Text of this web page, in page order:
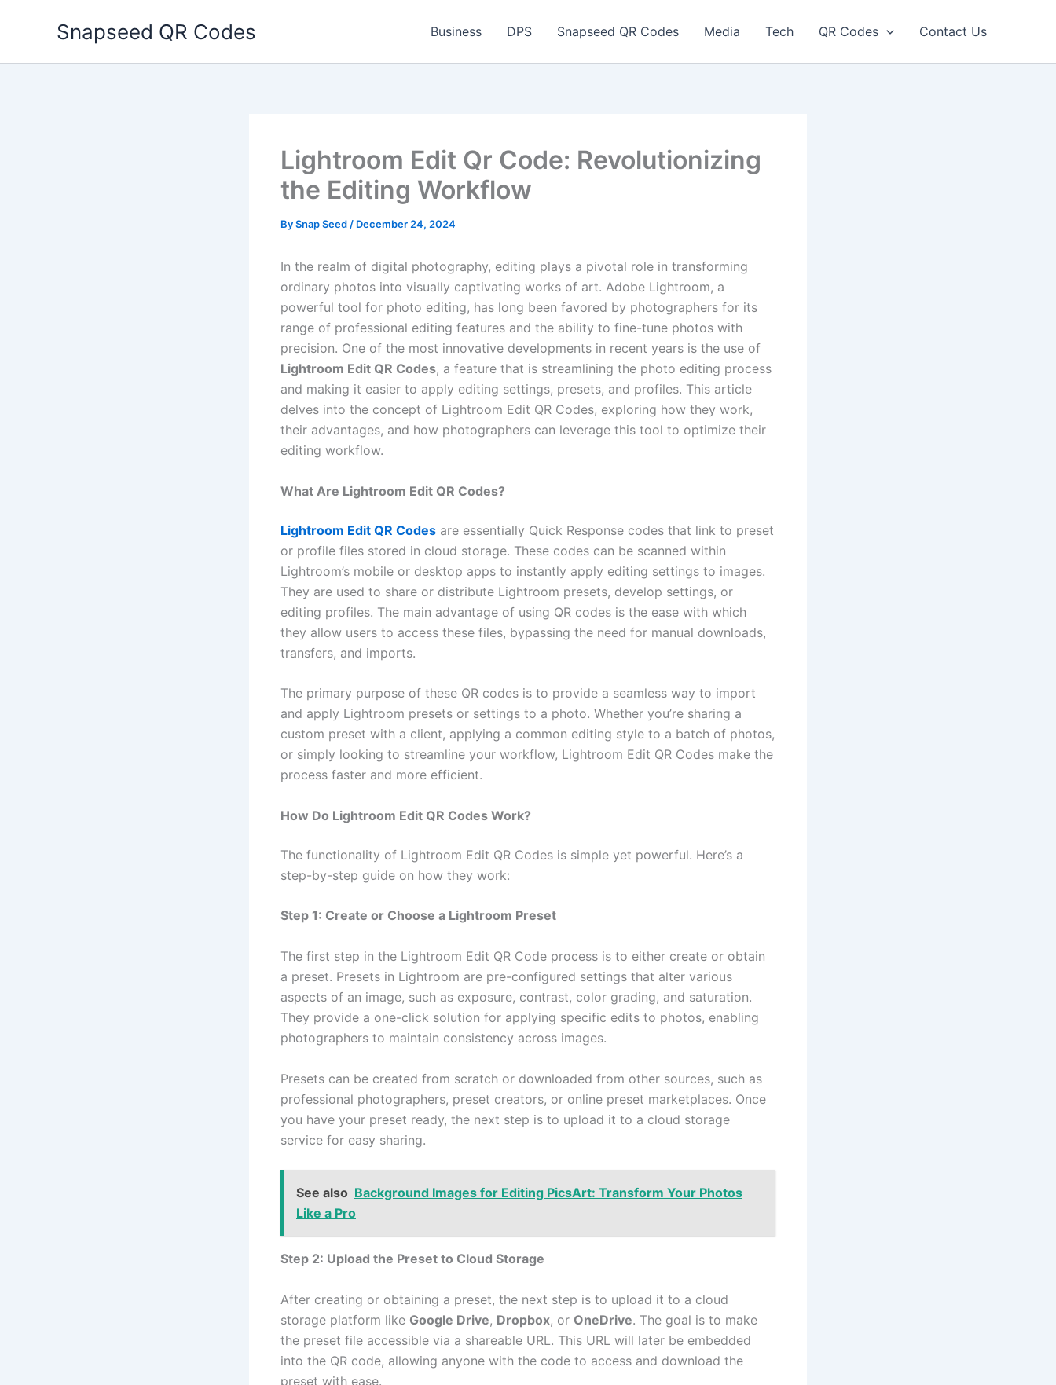
Snapseed QR Codes Business DPS Snapseed QR Codes Media Tech QR Codes Contact Us
Lightroom Edit Qr Code: Revolutionizing
the Editing Workflow
BySnap Seed / December 24, 2024
In the realm of digital photography, editing plays a pivotal role in transforming
ordinary photos into visually captivating works of art. Adobe Lightroom, a
powerful tool for photo editing, has long been favored by photographers for its
range of professional editing features and the ability to fine-tune photos with
precision. One of the most innovative developments in recent years is the use of
Lightroom Edit QR Codes, a feature that is streamlining the photo editing process
and making it easier to apply editing settings, presets, and profiles. This article
delves into the concept of Lightroom Edit QR Codes, exploring how they work,
their advantages, and how photographers can leverage this tool to optimize their
editing workflow.
What Are Lightroom Edit QR Codes?
Lightroom Edit QR Codes are essentially Quick Response codes that link to preset
or profile files stored in cloud storage. These codes can be scanned within
Lightroom’s mobile or desktop apps to instantly apply editing settings to images.
They are used to share or distribute Lightroom presets, develop settings, or
editing profiles. The main advantage of using QR codes is the ease with which
they allow users to access these files, bypassing the need for manual downloads,
transfers, and imports.
The primary purpose of these QR codes is to provide a seamless way to import
and apply Lightroom presets or settings to a photo. Whether you’re sharing a
custom preset with a client, applying a common editing style to a batch of photos,
or simply looking to streamline your workflow, Lightroom Edit QR Codes make the
process faster and more efficient.
How Do Lightroom Edit QR Codes Work?
The functionality of Lightroom Edit QR Codes is simple yet powerful. Here’s a
step-by-step guide on how they work:
Step 1: Create or Choose a Lightroom Preset
The first step in the Lightroom Edit QR Code process is to either create or obtain
a preset. Presets in Lightroom are pre-configured settings that alter various
aspects of an image, such as exposure, contrast, color grading, and saturation.
They provide a one-click solution for applying specific edits to photos, enabling
photographers to maintain consistency across images.
Presets can be created from scratch or downloaded from other sources, such as
professional photographers, preset creators, or online preset marketplaces. Once
you have your preset ready, the next step is to upload it to a cloud storage
service for easy sharing.
See also Background Images for Editing PicsArt: Transform Your Photos
Like a Pro
Step 2: Upload the Preset to Cloud Storage
After creating or obtaining a preset, the next step is to upload it to a cloud
storage platform like Google Drive, Dropbox, or OneDrive. The goal is to make
the preset file accessible via a shareable URL. This URL will later be embedded
into the QR code, allowing anyone with the code to access and download the
preset with ease.